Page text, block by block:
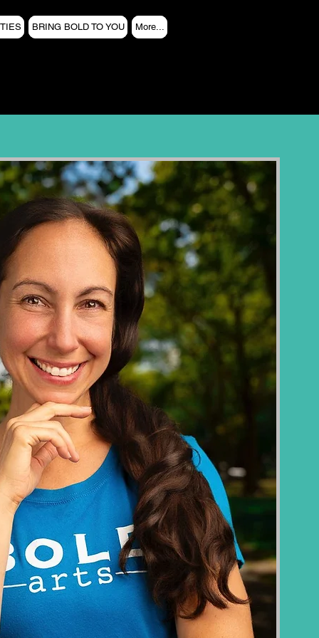
BRING BOLD TO YOU More...